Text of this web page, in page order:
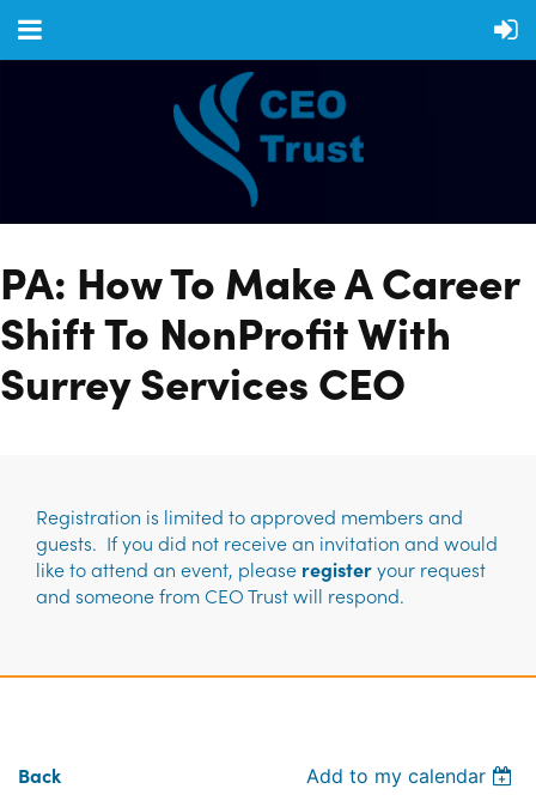
PA: How To Make A Career
Shift To NonProfit With
Surrey Services CEO
Registration is limited to approved members and
guests. If you did not receive an invitation and would
like to attend an event, please registeryour request
and someone from CEO Trust will respond.
Back Add to my calendar